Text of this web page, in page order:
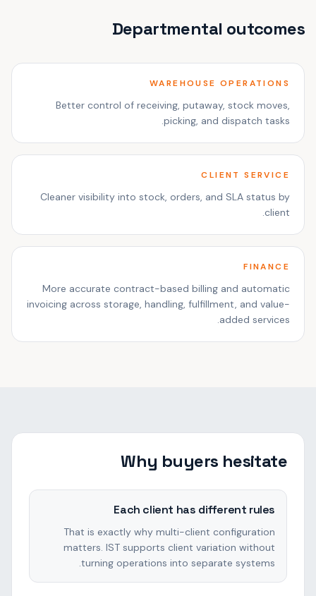
Departmental outcomes
WAREHOUSE OPERATIONS
Better control of receiving, putaway, stock moves,
picking, and dispatch tasks.
CLIENT SERVICE
Cleaner visibility into stock, orders, and SLA status by
client.
FINANCE
More accurate contract-based billing and automatic
invoicing across storage, handling, fulfillment, and value-
added services.
Why buyers hesitate
Each client has different rules
That is exactly why multi-client configuration
matters. IST supports client variation without
turning operations into separate systems.